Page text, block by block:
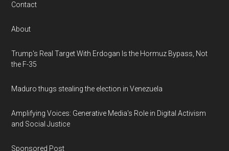
Contact
About
Trump's Real Target With Erdogan Is the Hormuz Bypass, Not
the F-35
Maduro thugs stealing the election in Venezuela
Amplifying Voices: Generative Media's Role in Digital Activism
and Social Justice
Sponsored Post